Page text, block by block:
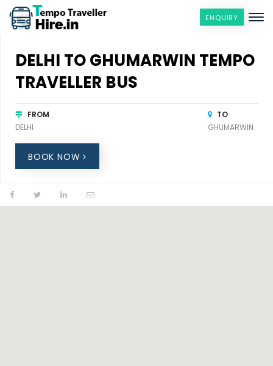
ENQUIRY
DELHI TO GHUMARWIN TEMPO
TRAVELLER BUS
FROM
DELHI
TO
GHUMARWIN
BOOK NOW